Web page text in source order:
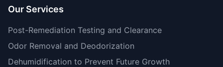
Our Services
Post-Remediation Testing and Clearance
Odor Removal and Deodorization
Dehumidification to Prevent Future Growth